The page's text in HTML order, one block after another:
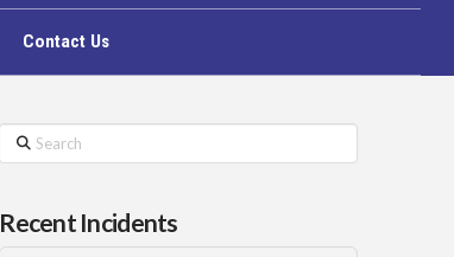
Contact Us
Search
Recent Incidents